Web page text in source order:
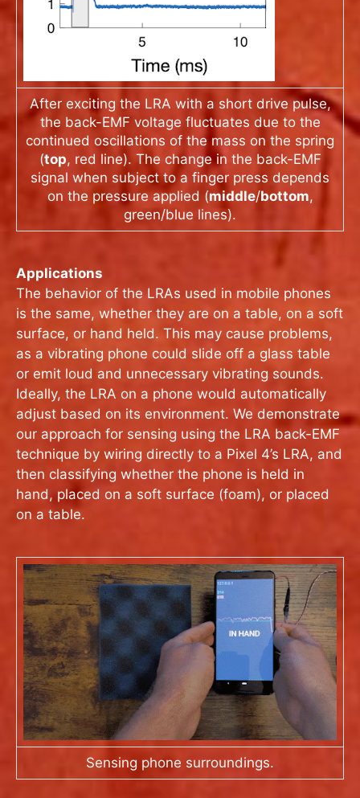
After exciting the LRA with a short drive pulse,
the back-EMF voltage fluctuates due to the
continued oscillations of the mass on the spring
(top, red line). The change in the back-EMF
signal when subject to a finger press depends
on the pressure applied (middle/bottom,
green/blue lines).
Applications
The behavior of the LRAs used in mobile phones
is the same, whether they are on a table, on a soft
surface, or hand held. This may cause problems,
as a vibrating phone could slide off a glass table
or emit loud and unnecessary vibrating sounds.
Ideally, the LRA on a phone would automatically
adjust based on its environment. We demonstrate
our approach for sensing using the LRA back-EMF
technique by wiring directly to a Pixel 4’s LRA, and
then classifying whether the phone is held in
hand, placed on a soft surface (foam), or placed
on a table.
Sensing phone surroundings.